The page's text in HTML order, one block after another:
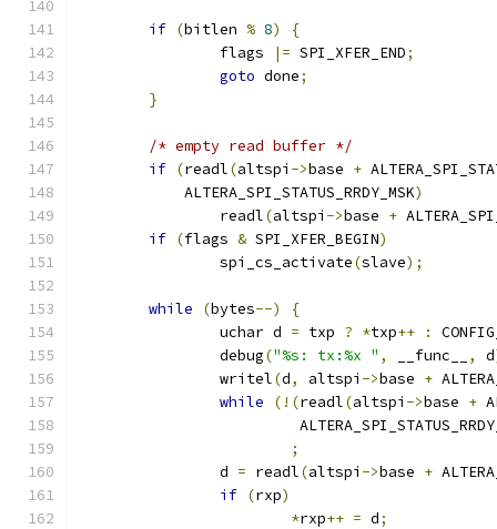
if (bitlen % 8)
{
		flags
|= SPI_XFER_END;
goto done;
}
/* empty read buffer */
if (readl(altspi ->base +
	    ALTERA_SPI_STATUS_RRDY_MSK
)
		readl
(altspi ->base +
if (flags & SPI_XFER_BEGIN)
		spi_cs_activate
(slave);
while (bytes--)
{
		uchar d
= txp ? *txp++ :
		debug
("%s: tx:%x " , __func__ , d
		writel
(d, altspi ->base +
while
(!(readl(altspi ->base +
;
		d
= readl(altspi ->base +
if (rxp)
*rxp++ = d;